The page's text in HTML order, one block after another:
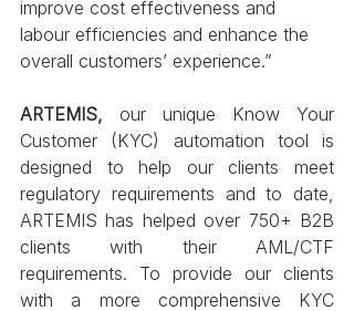
improve cost effectiveness and
labour efficiencies and enhance the
overall customers’ experience.”
ARTEMIS, our unique Know Your
Customer (KYC) automation tool is
designed to help our clients meet
regulatory requirements and to date,
ARTEMIS has helped over 750+ B2B
clients with their AML/CTF
requirements. To provide our clients
with a more comprehensive KYC